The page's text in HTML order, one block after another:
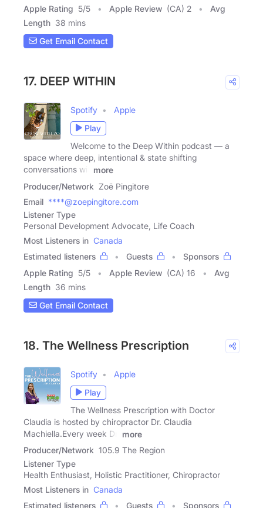
Apple Rating 5/5 Apple Review (CA) 2
Avg
Length 38 mins
Get Email Contact
17. DEEP WITHIN
Spotify
Apple
Play
Welcome to the Deep Within podcast — a
space where deep, intentional & state shifting
conversations will
more
Producer/Network Zoë Pingitore
Email ****@zoepingitore.com
Listener Type
Personal Development Advocate, Life Coach
Most Listeners in Canada
Estimated listeners
Guests
Sponsors
Apple Rating 5/5 Apple Review (CA) 16
Avg
Length 36 mins
Get Email Contact
18. The Wellness Prescription
Spotify
Apple
Play
The Wellness Prescription with Doctor
Claudia is hosted by chiropractor Dr. Claudia
Machiella.Every week Dr.
more
Producer/Network 105.9 The Region
Listener Type
Health Enthusiast, Holistic Practitioner, Chiropractor
Most Listeners in Canada
Estimated listeners
Guests
Sponsors